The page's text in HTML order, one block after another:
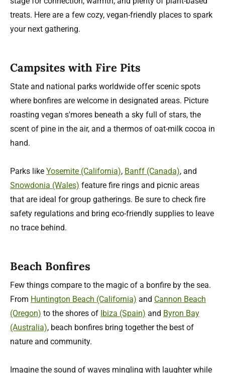
treats. Here are a few cozy, vegan-friendly places to spark
your next gathering.
Campsites with Fire Pits
State and national parks worldwide offer scenic spots
where bonfires are welcome in designated areas. Picture
roasting vegan s'mores beneath a sky full of stars, the
scent of pine in the air, and a thermos of oat-milk cocoa in
hand.
Parks like Yosemite (California), Banff (Canada), and
Snowdonia (Wales) feature fire rings and picnic areas
that are ideal for group gatherings. Be sure to check fire
safety regulations and bring eco-friendly supplies to leave
no trace behind.
Beach Bonfires
Few things compare to the magic of a bonfire by the sea.
From Huntington Beach (California) and Cannon Beach
(Oregon) to the shores of Ibiza (Spain) and Byron Bay
(Australia), beach bonfires bring together the best of
nature and community.
Imagine the sound of waves mingling with laughter while